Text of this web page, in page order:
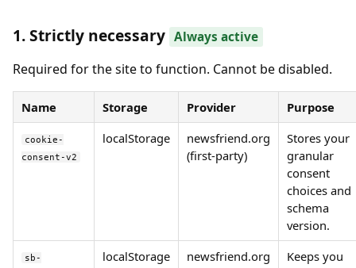
1. Strictly necessary Always active
Required for the site to function. Cannot be disabled.
Name Storage Provider Purpose
cookie-
consent-v2
localStorage
newsfriend.org
(first-party)
Stores your
granular
consent
choices and
schema
version.
sb-
localStorage
newsfriend.org
Keeps you